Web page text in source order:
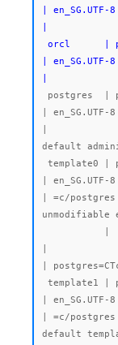
|
|
|
|
|
|
default
|
| =c/
unmodifiable
|
|
| =c/
default